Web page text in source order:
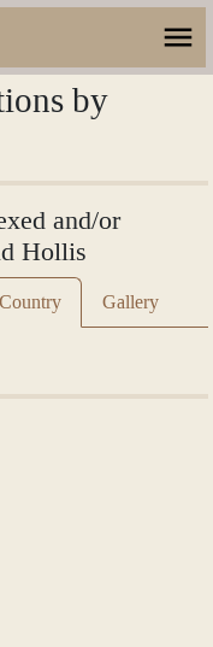
by
and/or
Hollis
Gallery